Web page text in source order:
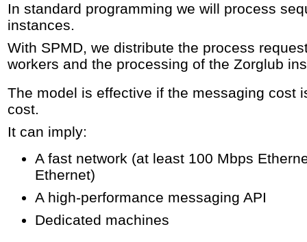
In standard programming we will process
instances.
With SPMD, we distribute the process
workers and the processing of the Zorglub
The model is effective if the messaging cost
cost.
It can imply:
A fast network (at least 100 Mbps
Ethernet)
A high-performance messaging API
Dedicated machines